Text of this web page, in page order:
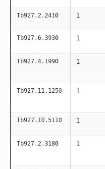
Tb927.2.2410 1
Tb927.6.3930 1
Tb927.4.1990 1
Tb927.11.1250 1
Tb927.10.5110 1
Tb927.2.3180 1